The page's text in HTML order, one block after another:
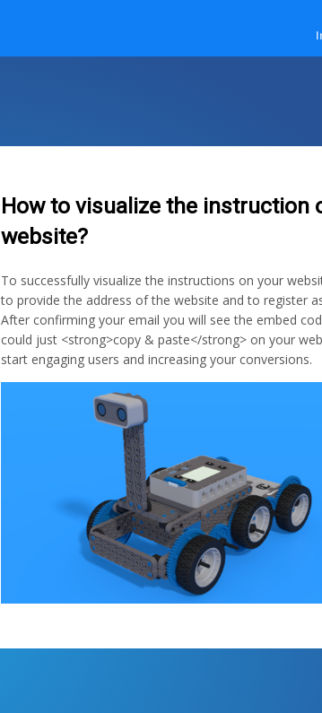
How to visualize the instruction
website?
To successfully visualize the instructions on your
to provide the address of the website and to register
After confirming your email you will see the embed
could just <strong>copy & paste</strong> on your
start engaging users and increasing your conversions.